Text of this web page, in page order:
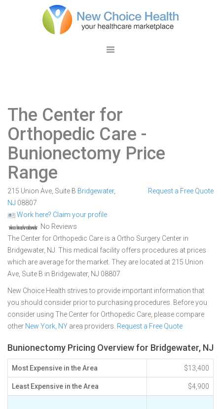
The Center for
Orthopedic Care -
Bunionectomy Price
Range
215 Union Ave, Suite B Bridgewater,
NJ 08807
Work here? Claim your profile
No Reviews
Request a Free Quote
The Center for Orthopedic Care is a Ortho Surgery Center in
Bridgewater, NJ. This medical facility offers procedures at prices
which are average for the market. They are located at 215 Union
Ave, Suite B in Bridgewater, NJ 08807
New Choice Health strives to provide important information that
you should consider prior to purchasing procedures. Before you
consider using The Center for Orthopedic Care, please compare
other New York, NY area providers. Request a Free Quote
Bunionectomy Pricing Overview for Bridgewater, NJ
Most Expensive in the Area $13,400
Least Expensive in the Area $4,900